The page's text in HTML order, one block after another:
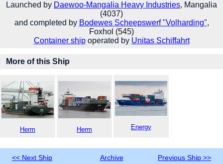
Launched by Daewoo-Mangalia Heavy Industries, Mangalia
(4037)
and completed by Bodewes Scheepswerf "Volharding",
Foxhol (545)
Container shipoperated by Unitas Schiffahrt
More of this Ship
Herm Herm Energy
<< Next Ship Archive Previous Ship >>